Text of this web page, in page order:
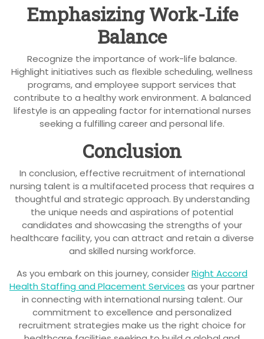
Emphasizing Work-Life
Balance
Recognize the importance of work-life balance.
Highlight initiatives such as flexible scheduling, wellness
programs, and employee support services that
contribute to a healthy work environment. A balanced
lifestyle is an appealing factor for international nurses
seeking a fulfilling career and personal life.
Conclusion
In conclusion, effective recruitment of international
nursing talent is a multifaceted process that requires a
thoughtful and strategic approach. By understanding
the unique needs and aspirations of potential
candidates and showcasing the strengths of your
healthcare facility, you can attract and retain a diverse
and skilled nursing workforce.
As you embark on this journey, considerRight Accord
Health Staffing and Placement Services as your partner
in connecting with international nursing talent. Our
commitment to excellence and personalized
recruitment strategies make us the right choice for